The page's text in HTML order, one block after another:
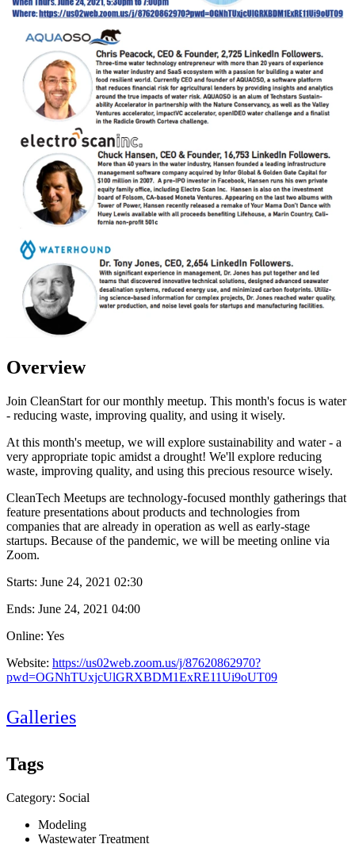
Overview
Join CleanStart for our monthly meetup. This month's focus is water
- reducing waste, improving quality, and using it wisely.
At this month's meetup, we will explore sustainability and water - a
very appropriate topic amidst a drought! We'll explore reducing
waste, improving quality, and using this precious resource wisely.
CleanTech Meetups are technology-focused monthly gatherings that
feature presentations about products and technologies from
companies that are already in operation as well as early-stage
startups. Because of the pandemic, we will be meeting online via
Zoom.
Starts: June 24, 2021 02:30
Ends: June 24, 2021 04:00
Online: Yes
Website: https://us02web.zoom.us/j/87620862970?
pwd=OGNhTUxjcUlGRXBDM1ExRE11Ui9oUT09
Galleries
Tags
Category: Social
Modeling
Wastewater Treatment